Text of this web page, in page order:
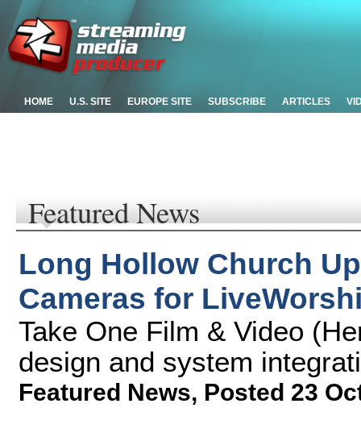
HOME U.S. SITE EUROPE SITE SUBSCRIBE ARTICLES
Featured News
Long Hollow Church
Cameras for
Take One Film & Video
design and system
Featured News, Posted 23